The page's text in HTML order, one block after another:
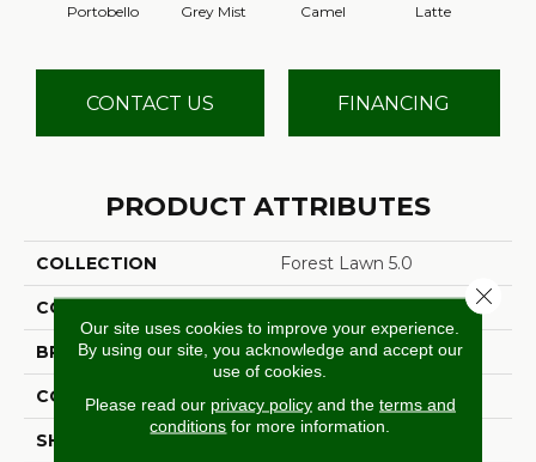
Portobello Grey Mist Camel Latte
CONTACT US FINANCING
PRODUCT ATTRIBUTES
COLLECTION Forest Lawn 5.0
COLOR
BRAND Aladdin Commercial
CONSTRUCTION Flex
SHAPE
Our site uses cookies to improve your experience.
By using our site, you acknowledge and accept our
use of cookies.
Please read our privacy policyand the terms and
conditions for more information.
Close